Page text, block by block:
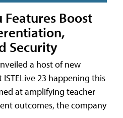
Features Boost
Security
a host of new
23 happening this
at amplifying teacher
outcomes, the company